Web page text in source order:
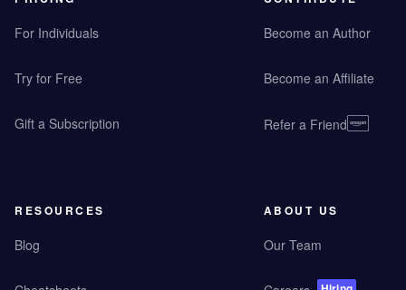
For Individuals
Try for Free
Gift a Subscription
Become an Author
Become an Affiliate
Refer a Friend
RESOURCES
Blog
ABOUT US
Our Team